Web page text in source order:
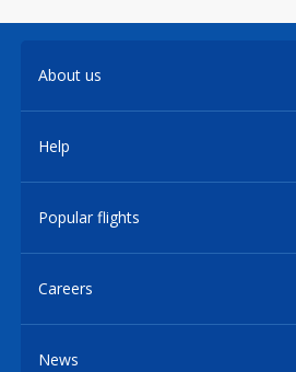
About us
Help
Popular flights
Careers
News